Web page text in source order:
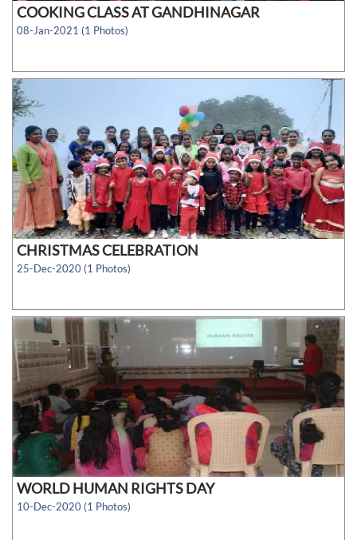
COOKING CLASS AT GANDHINAGAR
08-Jan-2021 (1 Photos)
CHRISTMAS CELEBRATION
25-Dec-2020 (1 Photos)
WORLD HUMAN RIGHTS DAY
10-Dec-2020 (1 Photos)